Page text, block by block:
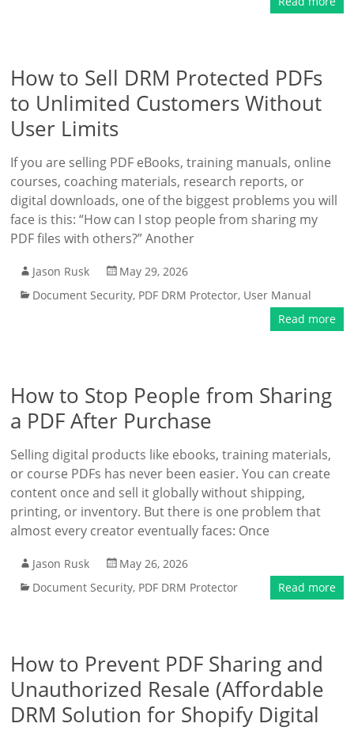
How to Sell DRM Protected PDFs
to Unlimited Customers Without
User Limits
If you are selling PDF eBooks, training manuals, online
courses, coaching materials, research reports, or
digital downloads, one of the biggest problems you will
face is this: “How can I stop people from sharing my
PDF files with others?” Another
Jason Rusk
May 29, 2026
Document Security, PDF DRM Protector, User Manual
Read more
How to Stop People from Sharing
a PDF After Purchase
Selling digital products like ebooks, training materials,
or course PDFs has never been easier. You can create
content once and sell it globally without shipping,
printing, or inventory. But there is one problem that
almost every creator eventually faces: Once
Jason Rusk
May 26, 2026
Document Security, PDF DRM Protector Read more
How to Prevent PDF Sharing and
Unauthorized Resale (Affordable
DRM Solution for Shopify Digital